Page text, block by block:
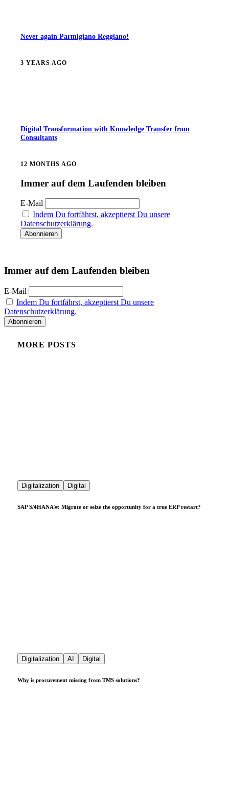
Never again Parmigiano Reggiano!
3 YEARS AGO
Digital Transformation with Knowledge Transfer from
Consultants
12 MONTHS AGO
Immer auf dem Laufenden bleiben
E-Mail
Indem Du fortfährst, akzeptierst Du unsere
Datenschutzerklärung.
Immer auf dem Laufenden bleiben
E-Mail
Indem Du fortfährst, akzeptierst Du unsere
Datenschutzerklärung.
MORE POSTS
Digitalization Digital
SAP S/4HANA®: Migrate or seize the opportunity for a true ERP restart?
Digitalization AI Digital
Why is procurement missing from TMS solutions?